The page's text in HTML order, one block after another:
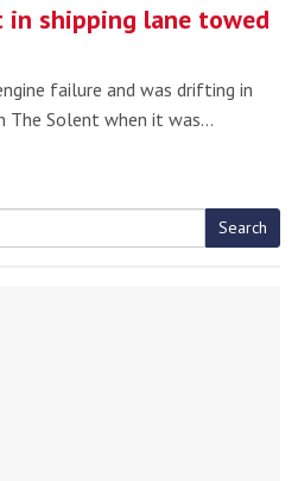
in shipping lane towed
failure and was drifting in
The Solent when it was…
Search